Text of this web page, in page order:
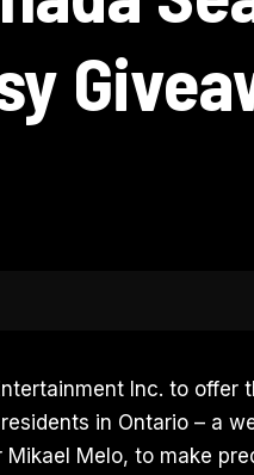
Inc. to offer
in Ontario – a
Mikael Melo, to make